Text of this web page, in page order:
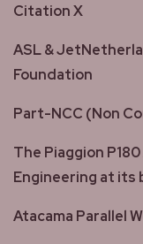
Citation X
ASL &
Foundation
Part-NCC (Non
The Piaggion
Engineering at its
Atacama Parallel